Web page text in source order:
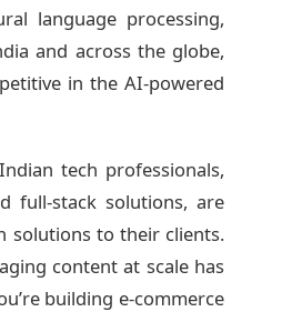
language processing,
and across the globe,
in the AI-powered
tech professionals,
full-stack solutions, are
solutions to their clients.
content at scale has
building e-commerce